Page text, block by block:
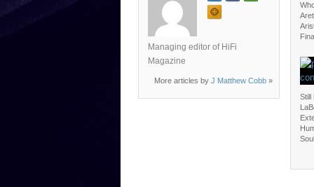
Managing editor of HiFi
Magazine
More articles by J Matthew Cobb »
Still